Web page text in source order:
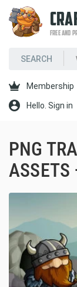
FREE AND
Membership
Hello. Sign in
PNG
ASSETS